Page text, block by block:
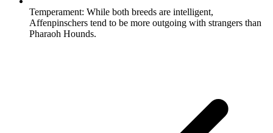
Temperament: While both breeds are intelligent,
Affenpinschers tend to be more outgoing with strangers than
Pharaoh Hounds.